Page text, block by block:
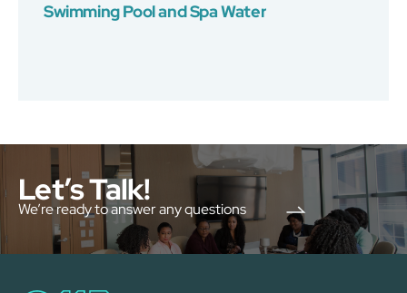
Swimming Pool and Spa Water
Let’s Talk!
We’re ready to answer any questions